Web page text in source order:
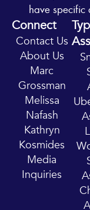
have specific
Connect
Contact Us
About Us
Marc
Grossman
Melissa
Nafash
Kathryn
Kosmides
Media
Inquiries